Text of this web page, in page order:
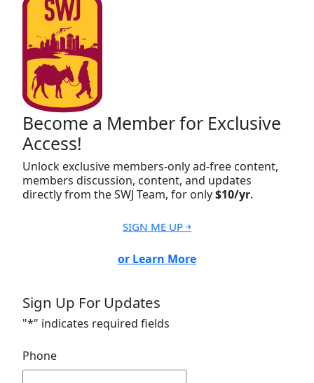
Become a Member for Exclusive
Access!
Unlock exclusive members-only ad-free content,
members discussion, content, and updates
directly from the SWJ Team, for only$10/yr.
SIGN ME UP ￫
or Learn More
Sign Up For Updates
"*" indicates required fields
Phone